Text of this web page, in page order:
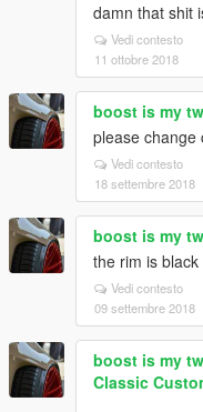
damn that shit
Vedi contesto
11 ottobre 2018
boost is my
please change
Vedi contesto
18 settembre 2018
boost is my
the rim is
Vedi contesto
09 settembre 2018
boost is my
Classic